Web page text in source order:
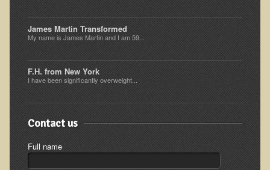
Common Cold
Cerebral Palsy
Bursitis
Cardiovascular Disease
Detoxification
Ear Dysfunction - Infection (Otitis Media)
Enuresis (Bed-Wetting)
James Martin Transformed
My name is James Martin and I am 59...
F.H. from New York
I have been significantly overweight...
Contact us
Full name